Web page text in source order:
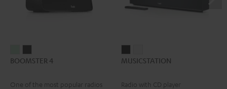
4
Green
4
Black
BOOMSTER 4
One of the most popular radios
Blackwhite
MUSICSTATION
Radio with CD player